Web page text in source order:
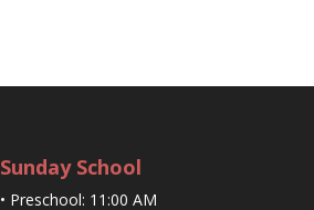
Sunday School
• Preschool: 11:00 AM